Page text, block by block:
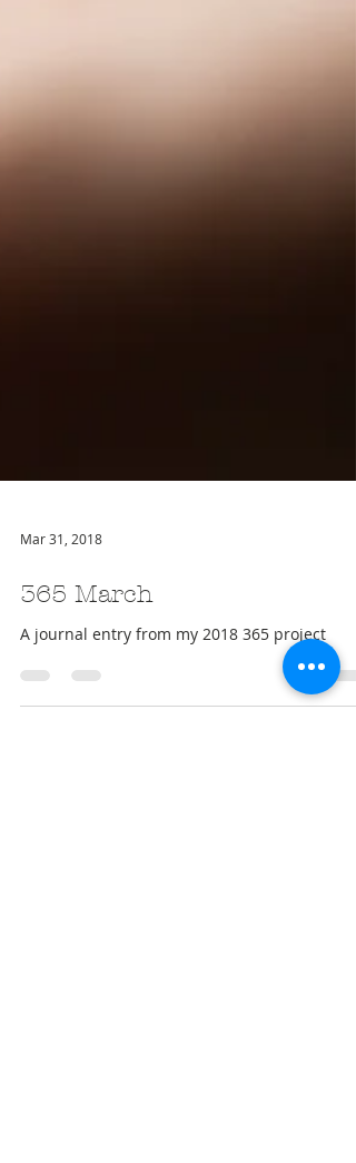
Mar 31, 2018
365 March
A journal entry from my 2018 365 project